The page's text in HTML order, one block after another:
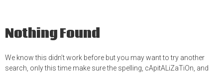
Nothing Found
We know this didn’t work before but you may want to try another
search, only this time make sure the spelling, cApitALiZaTiOn, and